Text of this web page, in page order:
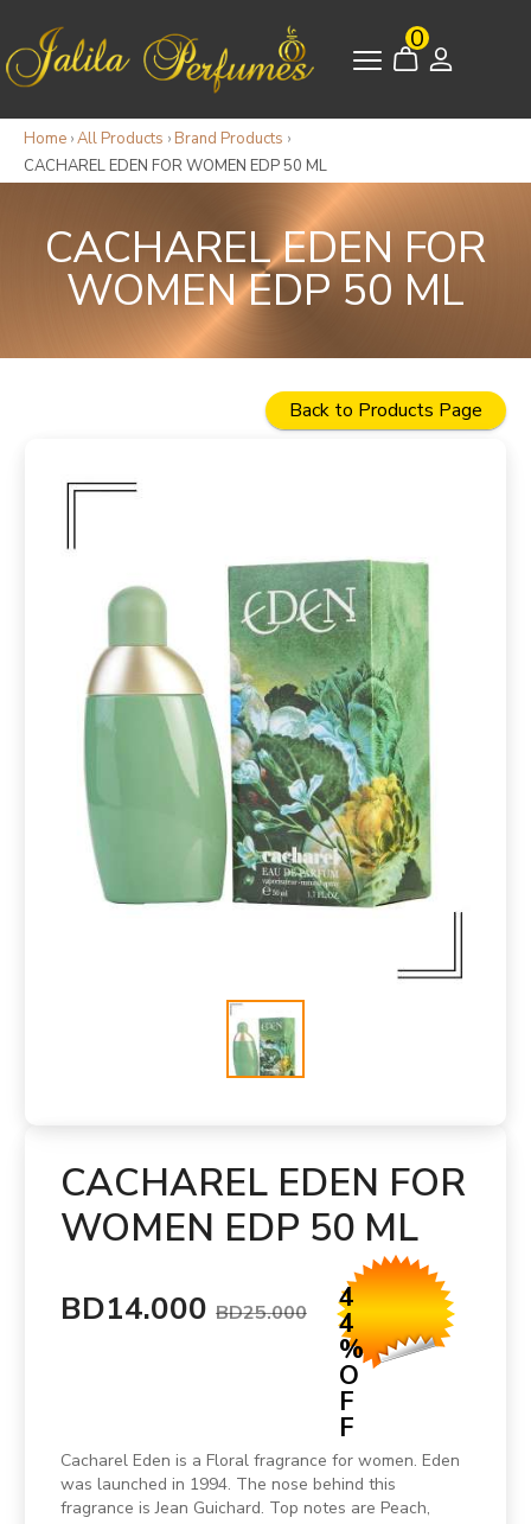
0
Home ›All Products › Brand Products ›
CACHAREL EDEN FOR WOMEN EDP 50 ML
CACHAREL EDEN FOR
WOMEN EDP 50 ML
Back to Products Page
CACHAREL EDEN FOR
WOMEN EDP 50 ML
BD14.000 BD25.000 4
4
%
O
F
F
Cacharel Eden is a Floral fragrance for women. Eden
was launched in 1994. The nose behind this
fragrance is Jean Guichard. Top notes are Peach,